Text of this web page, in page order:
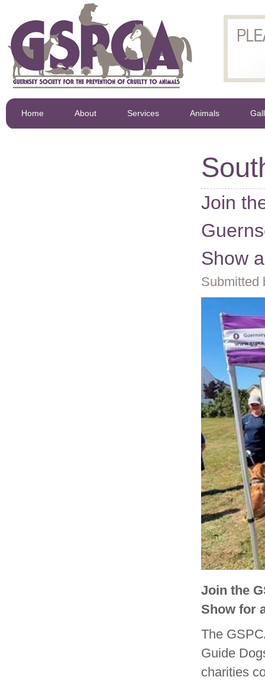
Home About Services Animals
Join
Show
Submitted
Join the
Show for
The
Guide
charities